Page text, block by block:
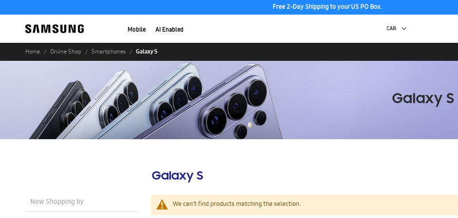
Free 2-Day Shipping to your US PO Box.
Mobile AI Enabled
Home Online Shop Smartphones Galaxy S
Galaxy S
We can't find products matching the selection.
Now Shopping by